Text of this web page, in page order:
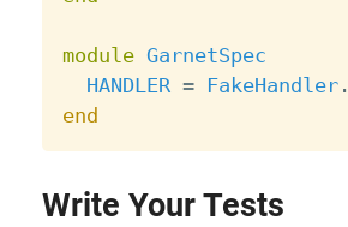
module GarnetSpec
HANDLER = FakeHandler.
end
Write Your Tests